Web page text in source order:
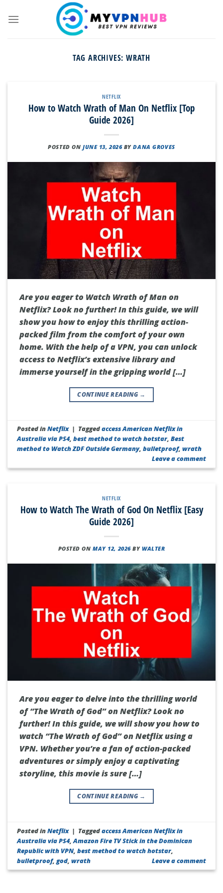
TAG ARCHIVES:WRATH
NETFLIX
How to Watch Wrath of Man On Netflix [Top
Guide 2026]
POSTED ON JUNE 13, 2026 BYDANA GROVES
Are you eager to Watch Wrath of Man on
Netflix? Look no further! In this guide, we will
show you how to enjoy this thrilling action-
packed film from the comfort of your own
home. With the help of a VPN, you can unlock
access to Netflix’s extensive library and
immerse yourself in the gripping world […]
CONTINUE READING →
Posted inNetflix | Taggedaccess American Netflix in
Australia via PS4,best method to watch hotstar,Best
method to Watch ZDF Outside Germany,bulletproof,wrath
Leave a comment
NETFLIX
How to Watch The Wrath of God On Netflix [Easy
Guide 2026]
POSTED ONMAY 12, 2026 BYWALTER
Are you eager to delve into the thrilling world
of “The Wrath of God” on Netflix? Look no
further! In this guide, we will show you how to
watch “The Wrath of God” on Netflix using a
VPN. Whether you’re a fan of action-packed
adventures or simply enjoy a captivating
storyline, this movie is sure […]
CONTINUE READING →
Posted inNetflix | Taggedaccess American Netflix in
Australia via PS4,Amazon Fire TV Stick in the Dominican
Republic with VPN ,best method to watch hotstar
bulletproof,god ,wrath Leave a comment